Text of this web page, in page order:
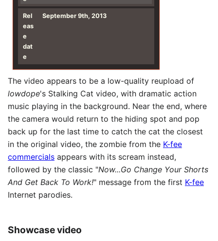
Rel
eas
e
dat
e
September 9th, 2013
The video appears to be a low-quality reupload of
lowdope's Stalking Cat video, with dramatic action
music playing in the background. Near the end, where
the camera would return to the hiding spot and pop
back up for the last time to catch the cat the closest
in the original video, the zombie from the K-fee
commercials appears with its scream instead,
followed by the classic "Now...Go Change Your Shorts
And Get Back To Work!" message from the first K-fee
Internet parodies.
Showcase video